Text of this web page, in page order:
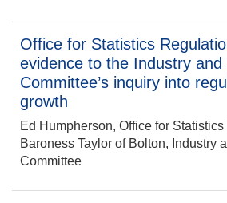
Office for Statistics
evidence to the Industry and
Committee’s inquiry into
growth
Ed Humpherson, Office for
Baroness Taylor of Bolton, Industry
Committee